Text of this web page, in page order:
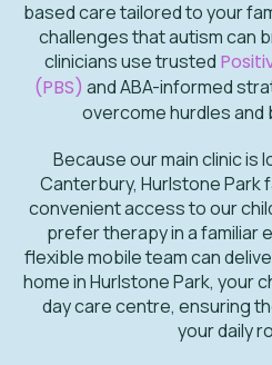
based care tailored to your
challenges that autism can
clinicians use trusted
(PBS) and ABA-informed
overcome hurdles and
Because our main clinic is
Canterbury, Hurlstone Park
convenient access to our
prefer therapy in a familiar
flexible mobile team can
home in Hurlstone Park, your
day care centre, ensuring
your daily